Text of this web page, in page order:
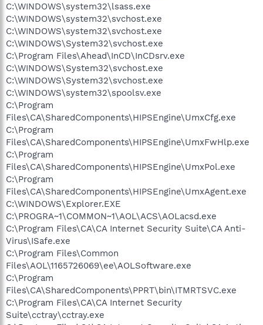
C:\WINDOWS\system32\lsass.exe
C:\WINDOWS\system32\svchost.exe
C:\WINDOWS\system32\svchost.exe
C:\WINDOWS\System32\svchost.exe
C:\Program Files\Ahead\InCD\InCDsrv.exe
C:\WINDOWS\System32\svchost.exe
C:\WINDOWS\System32\svchost.exe
C:\WINDOWS\system32\spoolsv.exe
C:\Program
Files\CA\SharedComponents\HIPSEngine\UmxCfg.exe
C:\Program
Files\CA\SharedComponents\HIPSEngine\UmxFwHlp.exe
C:\Program
Files\CA\SharedComponents\HIPSEngine\UmxPol.exe
C:\Program
Files\CA\SharedComponents\HIPSEngine\UmxAgent.exe
C:\WINDOWS\Explorer.EXE
C:\PROGRA~1\COMMON~1\AOL\ACS\AOLacsd.exe
C:\Program Files\CA\CA Internet Security Suite\CA Anti-
Virus\ISafe.exe
C:\Program Files\Common
Files\AOL\1165726069\ee\AOLSoftware.exe
C:\Program
Files\CA\SharedComponents\PPRT\bin\ITMRTSVC.exe
C:\Program Files\CA\CA Internet Security
Suite\cctray\cctray.exe